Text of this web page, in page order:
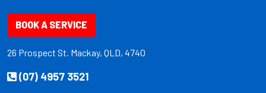
BOOK A SERVICE
26 Prospect St. Mackay, QLD, 4740
(07) 4957 3521